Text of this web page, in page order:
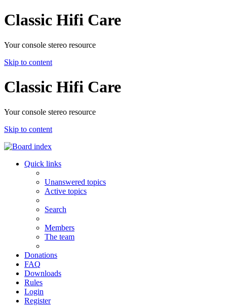
Classic Hifi Care
Your console stereo resource
Skip to content
Classic Hifi Care
Your console stereo resource
Skip to content
Quick links
Unanswered topics
Active topics
Search
Members
The team
Donations
FAQ
Downloads
Rules
Login
Register